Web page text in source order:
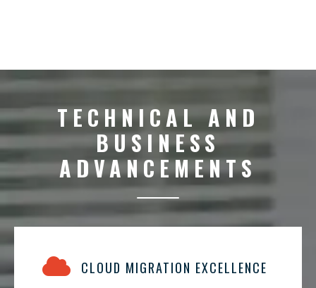
TECHNICAL AND
BUSINESS
ADVANCEMENTS
CLOUD MIGRATION EXCELLENCE